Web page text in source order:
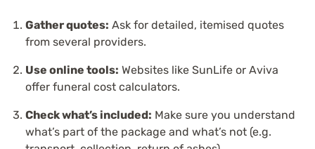
Gather quotes: Ask for detailed, itemised quotes
from several providers.
Use online tools: Websites like SunLife or Aviva
offer funeral cost calculators.
Check what’s included: Make sure you understand
what’s part of the package and what’s not (e.g.